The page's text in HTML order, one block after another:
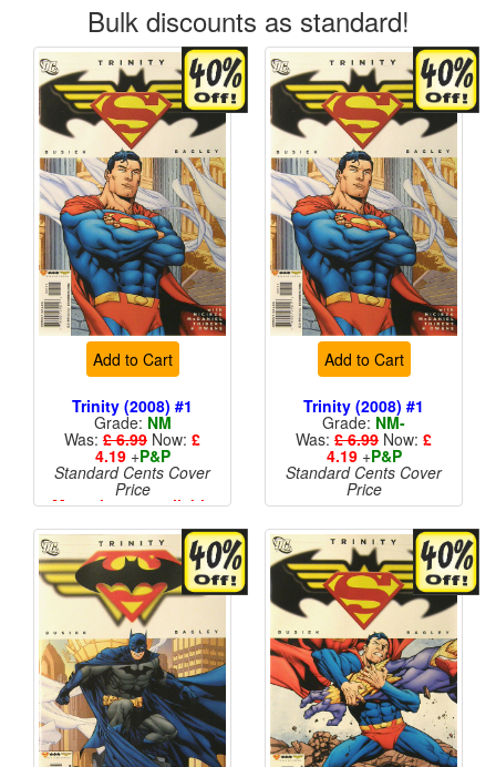
Bulk discounts as standard!
Add to Cart
Trinity (2008) #1
Grade: NM
Was: £ 6.99 Now: £
4.19+P&P
Standard Cents Cover
Price
More than 1 available
Add to Cart
Trinity (2008) #1
Grade: NM-
Was: £ 6.99 Now: £
4.19+P&P
Standard Cents Cover
Price